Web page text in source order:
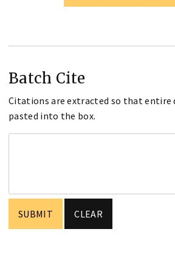
Batch Cite
Citations are extracted so that entire
pasted into the box.